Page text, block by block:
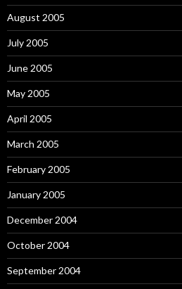
August 2005
July 2005
June 2005
May 2005
April 2005
March 2005
February 2005
January 2005
December 2004
October 2004
September 2004